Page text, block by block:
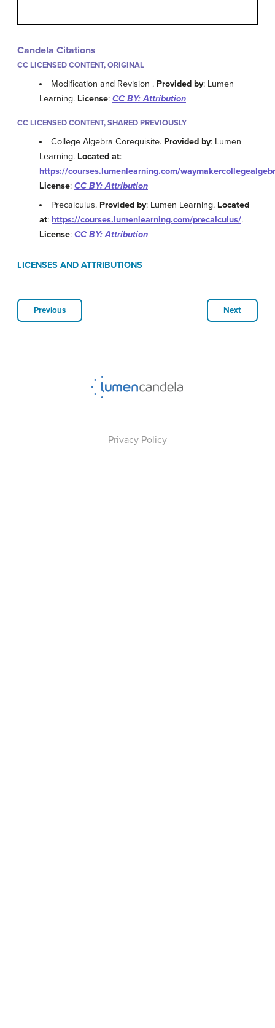
Candela Citations
CC LICENSED CONTENT, ORIGINAL
Modification and Revision . Provided by: Lumen
Learning. License: CC BY: Attribution
CC LICENSED CONTENT, SHARED PREVIOUSLY
College Algebra Corequisite. Provided by: Lumen
Learning. Located at:
https://courses.lumenlearning.com/
License: CC BY: Attribution
Precalculus. Provided by: Lumen Learning. Located
at: https://courses.lumenlearning.com/precalculus/.
License: CC BY: Attribution
LICENSES AND ATTRIBUTIONS
Previous Next
Privacy Policy